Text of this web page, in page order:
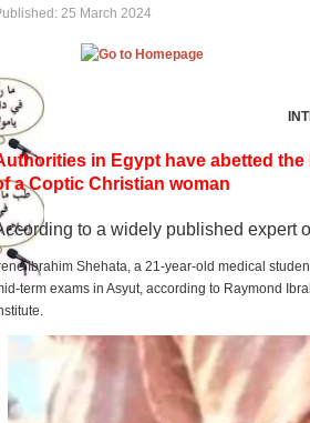
25 March 2024
in Egypt have abetted
a Coptic Christian woman
to a widely published expert
Ibrahim Shehata, a 21-year-old medical
term exams in Asyut, according to Raymond